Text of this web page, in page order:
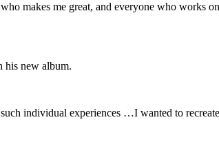
makes me great, and everyone who works
his new album.
individual experiences …I wanted to